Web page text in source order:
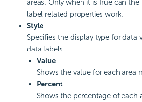
areas. Only when it is true can
label related properties work.
Style
Specifies the display type for data
data labels.
Value
Shows the value for each area
Percent
Shows the percentage of each